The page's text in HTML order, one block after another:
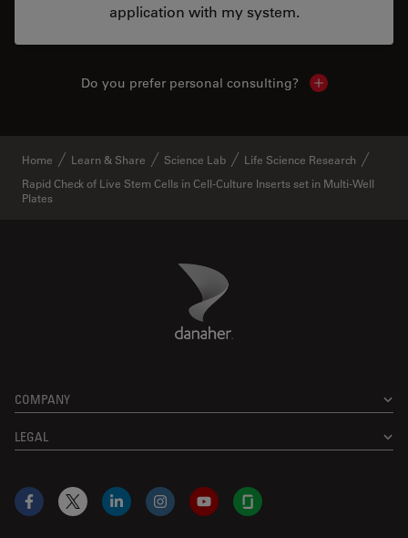
application with my system.
Do you prefer personal consulting? Show local
Home Learn & Share Science Lab
Life Science Research
Rapid Check of Live Stem Cells in Cell-Culture Inserts set in Multi-Well
Plates
Danaher Logo
COMPANY
LEGAL
Facebook
X LinkedInInstagramYouTubeGlassdoor